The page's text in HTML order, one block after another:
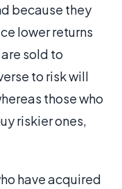
because they
lower returns
sold to
to risk will
those who
riskier ones,
have acquired